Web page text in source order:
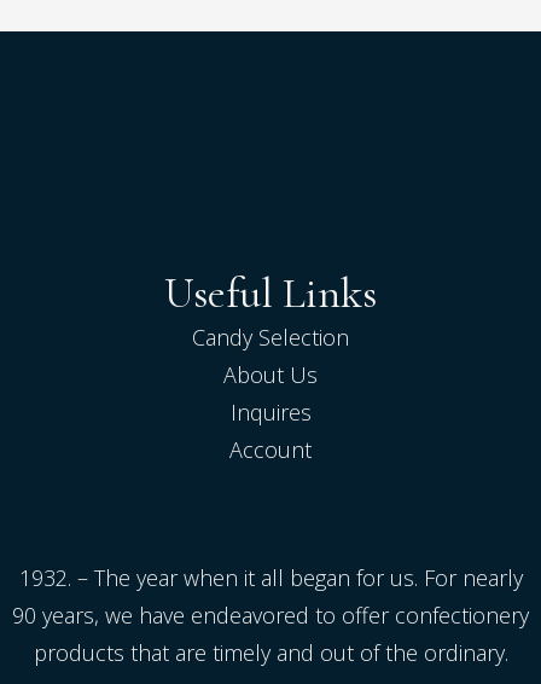
Useful Links
Candy Selection
About Us
Inquires
Account
1932. – The year when it all began for us. For nearly
90 years, we have endeavored to offer confectionery
products that are timely and out of the ordinary.